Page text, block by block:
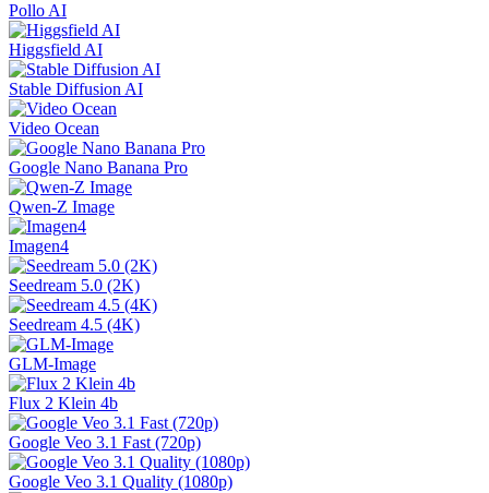
Pollo AI
Higgsfield AI
Stable Diffusion AI
Video Ocean
Google Nano Banana Pro
Qwen-Z Image
Imagen4
Seedream 5.0 (2K)
Seedream 4.5 (4K)
GLM-Image
Flux 2 Klein 4b
Google Veo 3.1 Fast (720p)
Google Veo 3.1 Quality (1080p)